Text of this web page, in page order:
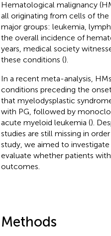
Hematological malignancy
all originating from cells of
major groups: leukemia,
the overall incidence of
years, medical society
these conditions ().
In a recent meta-analysis,
conditions preceding the
that myelodysplastic
with PG, followed by
acute myeloid leukemia ().
studies are still missing in
study, we aimed to
evaluate whether patients
outcomes.
Methods